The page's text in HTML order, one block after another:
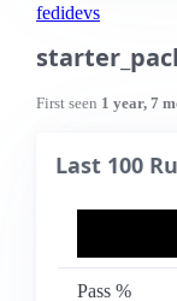
fedidevs
First seen 1 year, 7
Last 100
Pass %